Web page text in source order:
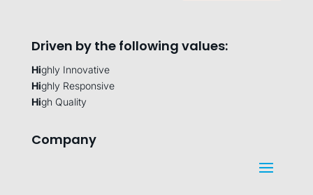
Driven by the following values:
Highly Innovative
Highly Responsive
High Quality
Company